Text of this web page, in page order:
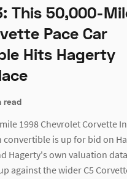
This 50,000-
Pace Car
Hits Hagerty
read
1998 Chevrolet Corvette
convertible is up for bid on
Hagerty's own valuation
against the wider C5